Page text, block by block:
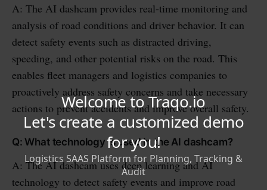
A: The AI dashcam provides real-time monitoring and
analysis of road conditions and driver behavior. It can
detect safety events such as distracted driving,
speeding, and other potential risks on the road. This
enables fleet managers and logistics companies to
proactively address safety concerns and take necessary
actions to prevent accidents and improve overall safety.
Q: What technology is used in the AI dashcam?
A: The AI dashcam uses deep learning and AI
technology to detect safety events and improve road